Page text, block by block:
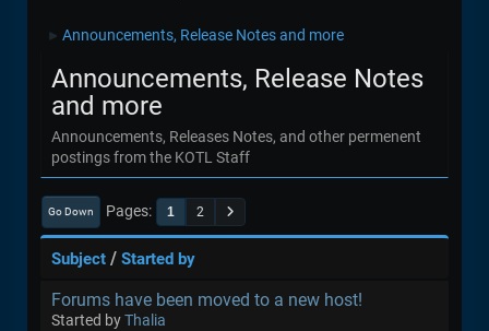
► Announcements, Release Notes and more
Announcements, Release Notes
and more
Announcements, Releases Notes, and other permenent
postings from the KOTL Staff
Go Down Pages 1 2
Subject / Started by
Forums have been moved to a new host!
Started byThalia